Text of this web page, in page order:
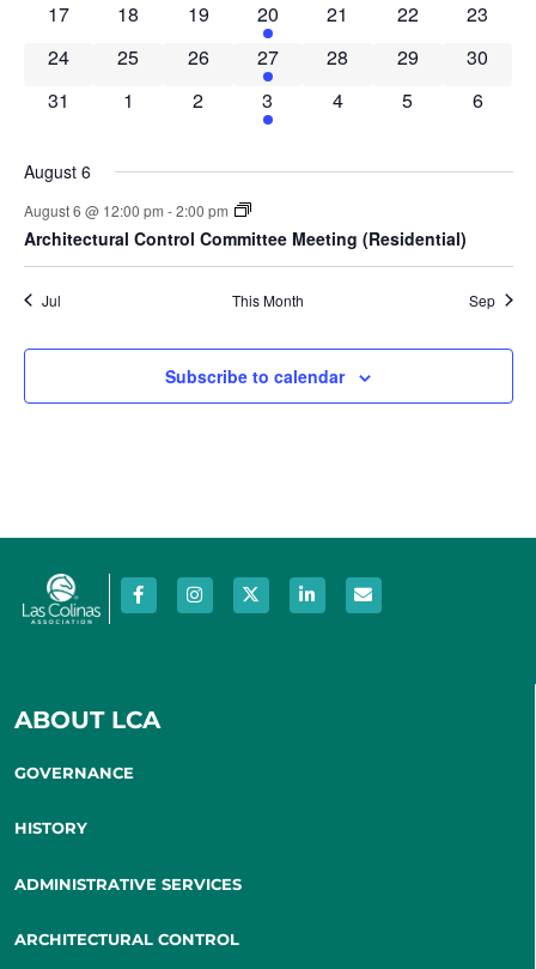
0 events
17 0 events
18 0 events
19 1 event
20 0 events
21 0 events
22 0
23
0 events
24 0 events
25 0 events
26 1 event
27 0 events
28 0 events
29 0
30
0 events
31 0 events
1 0 events
2 1 event
3 0 events
4 0 events
5 0
6
August 6
August 6 @ 12:00 pm -2:00 pm
Architectural Control Committee Meeting (Residential)
Jul This Month Sep
Subscribe to calendar
ABOUT LCA
GOVERNANCE
HISTORY
ADMINISTRATIVE SERVICES
ARCHITECTURAL CONTROL